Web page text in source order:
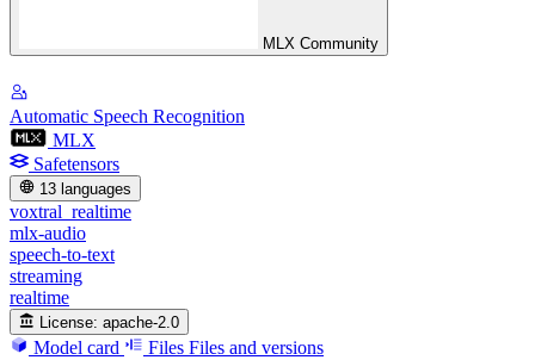
MLX Community
Automatic Speech Recognition
MLX
Safetensors
13 languages
voxtral_realtime
mlx-audio
speech-to-text
streaming
realtime
License: apache-2.0
Model card Files Files and versions